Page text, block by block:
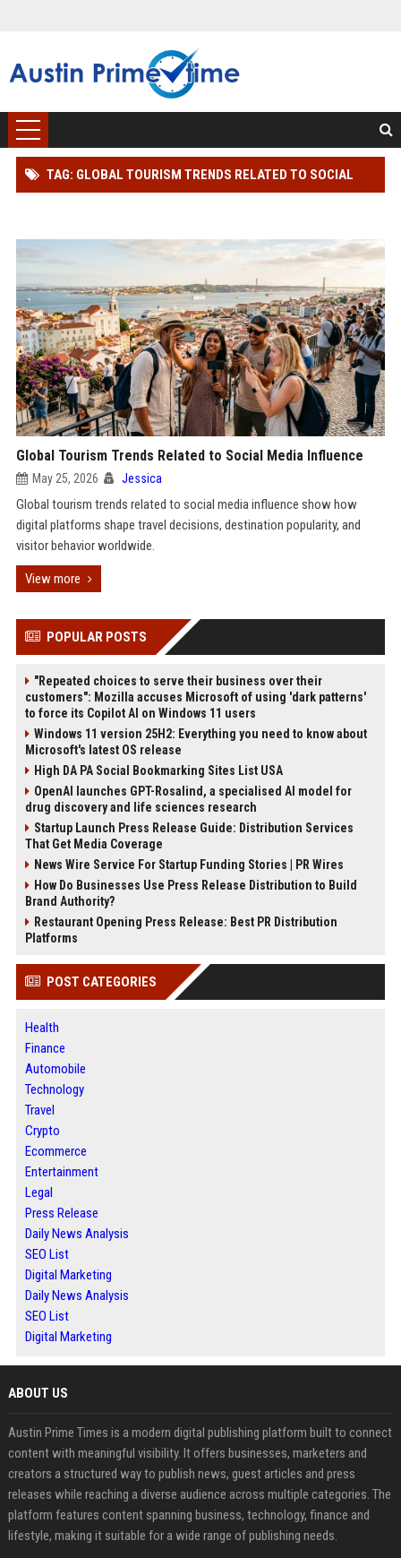
TAG: GLOBAL TOURISM TRENDS RELATED TO SOCIAL
Global Tourism Trends Related to Social Media Influence
May 25, 2026 Jessica
Global tourism trends related to social media influence show how
digital platforms shape travel decisions, destination popularity, and
visitor behavior worldwide.
View more
POPULAR POSTS
"Repeated choices to serve their business over their
customers": Mozilla accuses Microsoft of using 'dark patterns'
to force its Copilot AI on Windows 11 users
Windows 11 version 25H2: Everything you need to know about
Microsoft's latest OS release
High DA PA Social Bookmarking Sites List USA
OpenAI launches GPT-Rosalind, a specialised AI model for
drug discovery and life sciences research
Startup Launch Press Release Guide: Distribution Services
That Get Media Coverage
News Wire Service For Startup Funding Stories | PR Wires
How Do Businesses Use Press Release Distribution to Build
Brand Authority?
Restaurant Opening Press Release: Best PR Distribution
Platforms
POST CATEGORIES
Health
Finance
Automobile
Technology
Travel
Crypto
Ecommerce
Entertainment
Legal
Press Release
Daily News Analysis
SEO List
Digital Marketing
Daily News Analysis
SEO List
Digital Marketing
ABOUT US
Austin Prime Times is a modern digital publishing platform built to connect
content with meaningful visibility. It offers businesses, marketers and
creators a structured way to publish news, guest articles and press
releases while reaching a diverse audience across multiple categories. The
platform features content spanning business, technology, finance and
lifestyle, making it suitable for a wide range of publishing needs.